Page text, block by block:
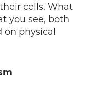
cells. What
you see, both
physical